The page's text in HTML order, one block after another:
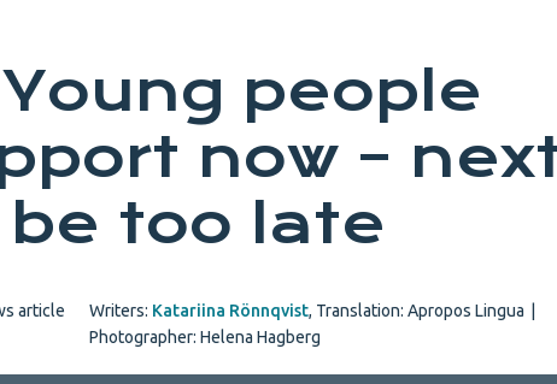
people
now –
too late
article Writers: Katariina Rönnqvist, Translation: Apropos Lingua
Photographer: Helena Hagberg